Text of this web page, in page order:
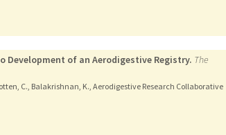
Development of an Aerodigestive Registry. The
C., Balakrishnan, K., Aerodigestive Research Collaborative